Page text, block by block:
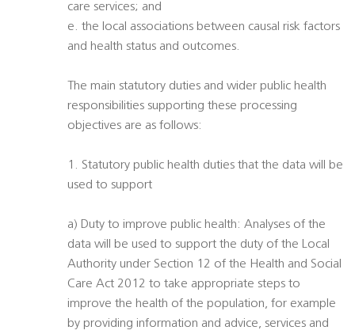
care services; and
e. the local associations between causal risk factors
and health status and outcomes.
The main statutory duties and wider public health
responsibilities supporting these processing
objectives are as follows:
1. Statutory public health duties that the data will be
used to support
a) Duty to improve public health: Analyses of the
data will be used to support the duty of the Local
Authority under Section 12 of the Health and Social
Care Act 2012 to take appropriate steps to
improve the health of the population, for example
by providing information and advice, services and